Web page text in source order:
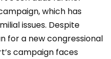
which has
issues. Despite
for a new congressional
campaign faces